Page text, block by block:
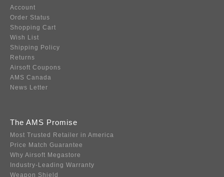
Account
Order Status
Shopping Cart
Wish List
Shipping Policy
Returns
Airsoft Coupons
AMS Canada
News Letter
The AMS Promise
Most Trusted Retailer in America
Price Match Guarantee
Why Airsoft Megastore
Industry-Leading Warranty
Weapon Shield